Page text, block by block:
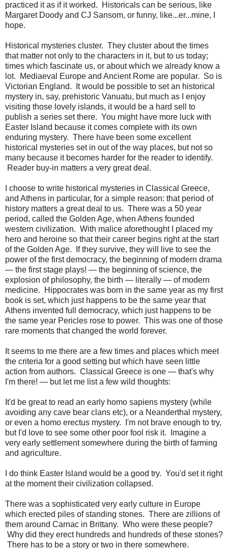
practiced it as if it worked. Historicals can be serious, like
Margaret Doody and CJ Sansom, or funny, like...er...mine, I
hope.
Historical mysteries cluster. They cluster about the times
that matter not only to the characters in it, but to us today;
times which fascinate us, or about which we already know a
lot. Mediaeval Europe and Ancient Rome are popular. So is
Victorian England. It would be possible to set an historical
mystery in, say, prehistoric Vanuatu, but much as I enjoy
visiting those lovely islands, it would be a hard sell to
publish a series set there. You might have more luck with
Easter Island because it comes complete with its own
enduring mystery. There have been some excellent
historical mysteries set in out of the way places, but not so
many because it becomes harder for the reader to identify.
Reader buy-in matters a very great deal.
I choose to write historical mysteries in Classical Greece,
and Athens in particular, for a simple reason: that period of
history matters a great deal to us. There was a 50 year
period, called the Golden Age, when Athens founded
western civilization. With malice aforethought I placed my
hero and heroine so that their career begins right at the start
of the Golden Age. If they survive, they will live to see the
power of the first democracy, the beginning of modern drama
— the first stage plays! — the beginning of science, the
explosion of philosophy, the birth — literally — of modern
medicine. Hippocrates was born in the same year as my first
book is set, which just happens to be the same year that
Athens invented full democracy, which just happens to be
the same year Pericles rose to power. This was one of those
rare moments that changed the world forever.
It seems to me there are a few times and places which meet
the criteria for a good setting but which have seen little
action from authors. Classical Greece is one — that's why
I'm there! — but let me list a few wild thoughts:
It'd be great to read an early homo sapiens mystery (while
avoiding any cave bear clans etc), or a Neanderthal mystery,
or even a homo erectus mystery. I'm not brave enough to try,
but I'd love to see some other poor fool risk it. Imagine a
very early settlement somewhere during the birth of farming
and agriculture.
I do think Easter Island would be a good try. You'd set it right
at the moment their civilization collapsed.
There was a sophisticated very early culture in Europe
which erected piles of standing stones. There are zillions of
them around Carnac in Brittany. Who were these people?
Why did they erect hundreds and hundreds of these stones?
There has to be a story or two in there somewhere.